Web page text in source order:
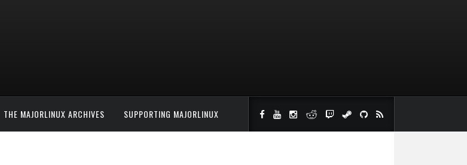
THE MAJORLINUX ARCHIVES SUPPORTING MAJORLINUX